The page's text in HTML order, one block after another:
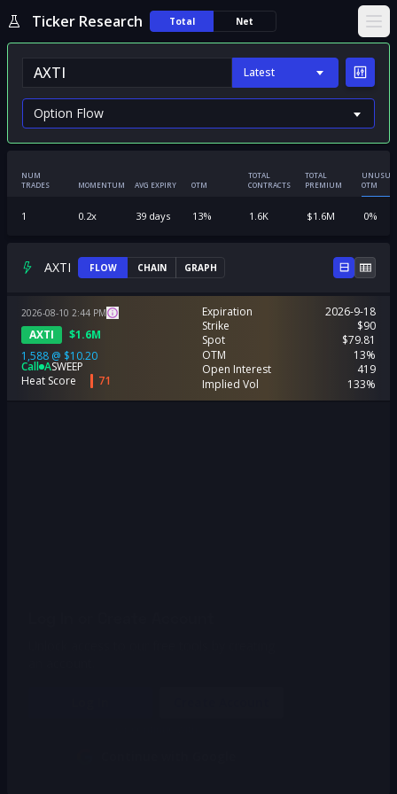
Ticker Research Total Net
Latest
NUM
TRADES
MOMENTUM AVG EXPIRY OTM
TOTAL
CONTRACTS
TOTAL
PREMIUM
OTM
1 0.2x 39days 13% 1.6K $1.6M 0%
AXTI FLOW CHAIN GRAPH
2026-08-10 2:44 PM
AXTI $1.6M
1,588 @ $10.20
Call ASWEEP
Heat Score
71
Expiration
2026-9-18
Strike
$90
Spot
$79.81
OTM
13%
Open Interest
419
Implied Vol
133%